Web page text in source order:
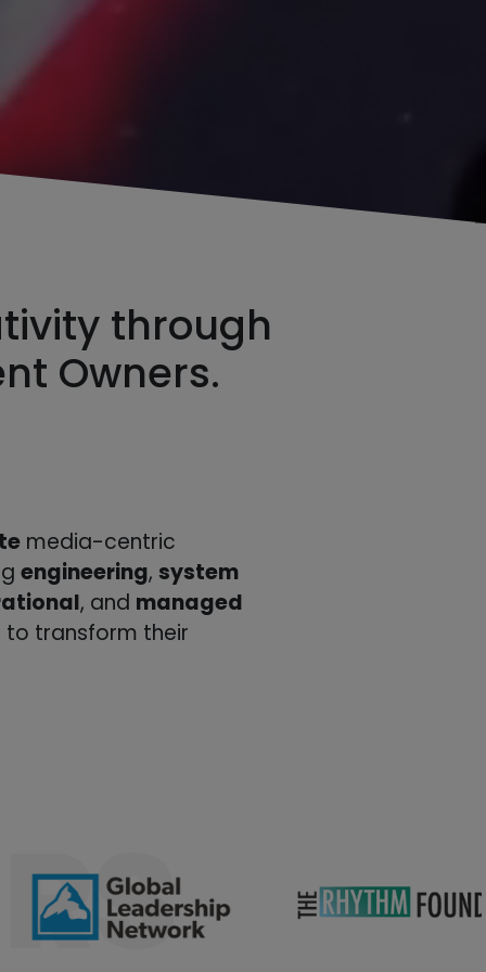
through
Owners.
media-centric
engineering, system
, and managed
to transform their